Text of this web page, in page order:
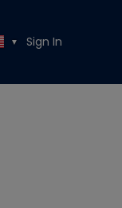
▼ Sign In